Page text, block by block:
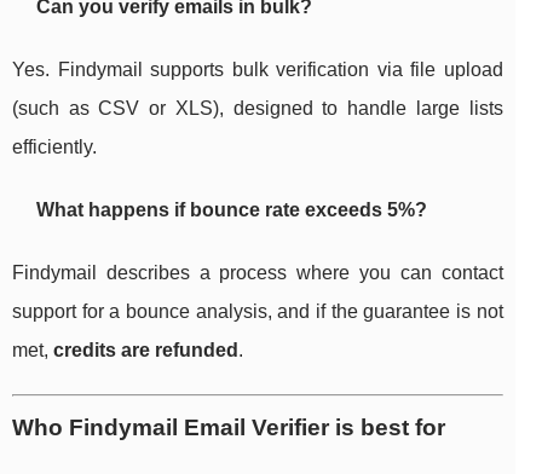
Can you verify emails in bulk?
Yes. Findymail supports bulk verification via file upload
(such as CSV or XLS), designed to handle large lists
efficiently.
What happens if bounce rate exceeds 5%?
Findymail describes a process where you can contact
support for a bounce analysis, and if the guarantee is not
met, credits are refunded .
Who Findymail Email Verifier is best for